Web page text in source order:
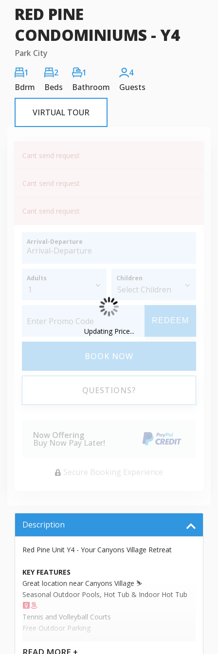
RED PINE
CONDOMINIUMS - Y4
Park City
1
Bdrm
2
Beds
1
Bathroom
4
Guests
VIRTUAL TOUR
Description
Red Pine Unit Y4 - Your Canyons Village Retreat
KEY FEATURES
Great location near Canyons Village ⛷️
Seasonal Outdoor Pools, Hot Tub & Indoor Hot Tub ‍
Tennis and Volleyball Courts
Free Outdoor Parking
Cant send request
Cant send request
Cant send request
Arrival-Departure
Adults Children
REDEEM
BOOK NOW
QUESTIONS?
Now Offering
Buy Now Pay Later!
Secure Booking Experience
Updating Price...